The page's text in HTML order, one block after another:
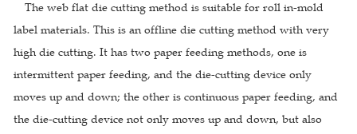
The web flat die cutting method is suitable for roll in-mold
label materials. This is an offline die cutting method with very
high die cutting. It has two paper feeding methods, one is
intermittent paper feeding, and the die-cutting device only
moves up and down; the other is continuous paper feeding, and
the die-cutting device not only moves up and down, but also